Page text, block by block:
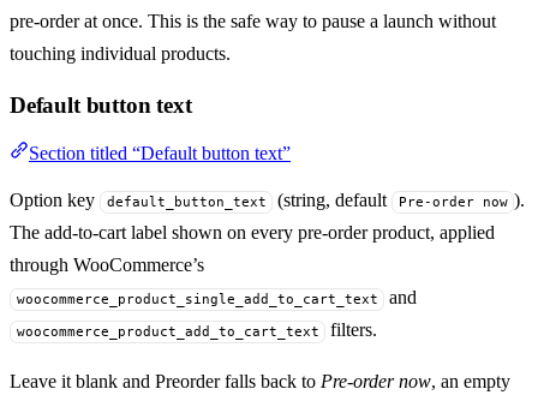
pre-order at once. This is the safe way to pause a launch without
touching individual products.
Default button text
Section titled “Default button text”
Option key default_button_text (string, default Pre-order now ).
The add-to-cart label shown on every pre-order product, applied
through WooCommerce’s
woocommerce_product_single_add_to_cart_text and
woocommerce_product_add_to_cart_text filters.
Leave it blank and Preorder falls back to Pre-order now, an empty